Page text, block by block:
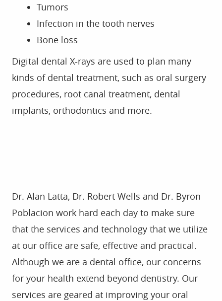
ABOUT US
SERVICES
FOR PATIENTS
REVIEWS
Dr. Alan Latta, Dr. Robert Wells and Dr. Byron
Poblacion work hard each day to make sure
that the services and technology that we utilize
at our office are safe, effective and practical.
Although we are a dental office, our concerns
for your health extend beyond dentistry. Our
services are geared at improving your oral